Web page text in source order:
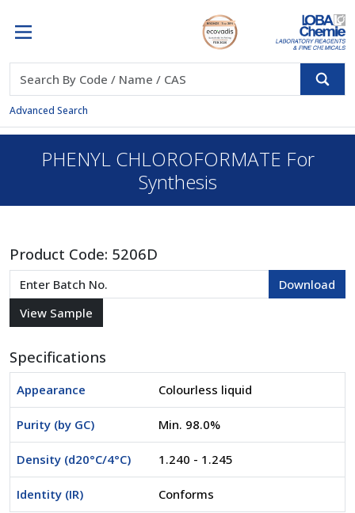
Advanced Search
PHENYL CHLOROFORMATE For
Synthesis
Product Code: 5206D
Specifications
Appearance Colourless liquid
Purity (by GC) Min. 98.0%
Density (d20°C/4°C) 1.240 - 1.245
Identity (IR) Conforms